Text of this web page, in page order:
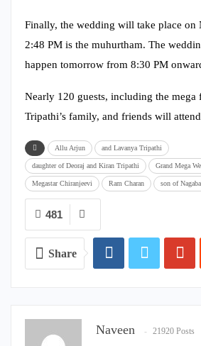
Finally, the wedding will take place on
2:48 PM is the muhurtham. The
happen tomorrow from 8:30 PM
Nearly 120 guests, including the mega
Tripathi’s family, and friends will
Allu Arjun and Lavanya Tripathi
daughter of Deoraj and Kiran Tripathi Grand Mega
Megastar Chiranjeevi Ram Charan son of
481
Share
Naveen 21920 Posts